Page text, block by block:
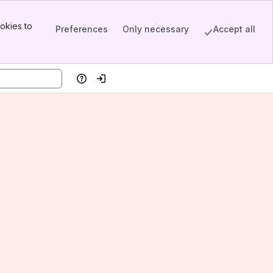
to
Preferences Only necessary Accept all
HelpLog in